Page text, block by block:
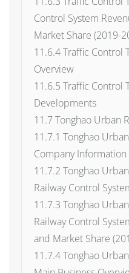
Control System
Market Share (2019-
11.6.4 Traffic Control
Overview
11.6.5 Traffic Control
Developments
11.7 Tonghao Urban
11.7.1 Tonghao
Company Information
11.7.2 Tonghao
Railway Control
11.7.3 Tonghao
Railway Control
and Market Share
11.7.4 Tonghao